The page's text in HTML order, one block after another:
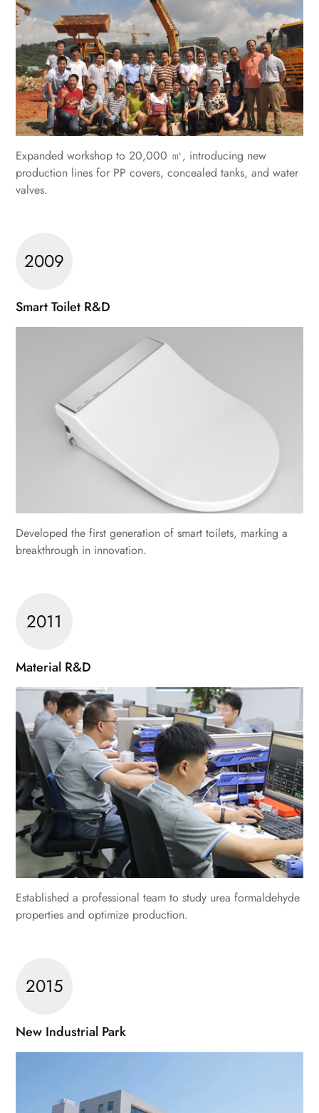
Expanded workshop to 20,000 ㎡, introducing new
production lines for PP covers, concealed tanks, and water
valves.
2009
Smart Toilet R&D
Developed the first generation of smart toilets, marking a
breakthrough in innovation.
2011
Material R&D
Established a professional team to study urea formaldehyde
properties and optimize production.
2015
New Industrial Park